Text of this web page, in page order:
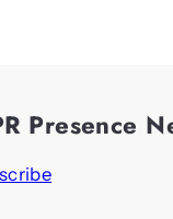
Presence